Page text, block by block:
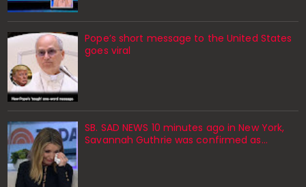
Pope’s short message to the United States
goes viral
SB. SAD NEWS 10 minutes ago in New York,
Savannah Guthrie was confirmed as…